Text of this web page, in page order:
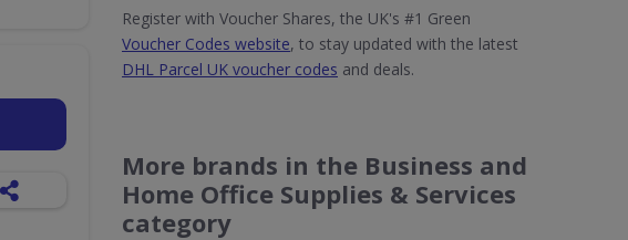
Register with Voucher Shares, the UK's #1 Green
Voucher Codes website, to stay updated with the latest
DHL Parcel UK voucher codes and deals.
More brands in the Business and
Home Office Supplies & Services
category